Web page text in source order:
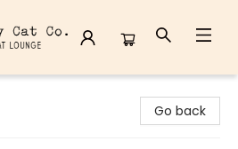
Go back